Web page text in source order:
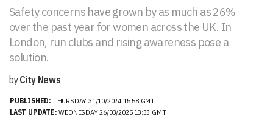
Safety concerns have grown by as much as 26%
over the past year for women across the UK. In
London, run clubs and rising awareness pose a
solution.
byCity News
PUBLISHED: THURSDAY 31/10/2024 15:58 GMT
LAST UPDATE: WEDNESDAY 26/03/2025 13:33 GMT